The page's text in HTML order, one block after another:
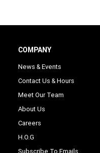
COMPANY
News & Events
Contact Us & Hours
Meet Our Team
About Us
Careers
H.O.G